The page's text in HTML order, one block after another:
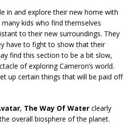
in and explore their new home with
kids who find themselves
to their new surroundings. They
have to fight to show that their
find this section to be a bit slow,
of exploring Cameron’s world.
up certain things that will be paid off
, The Way Of Water clearly
overall biosphere of the planet.